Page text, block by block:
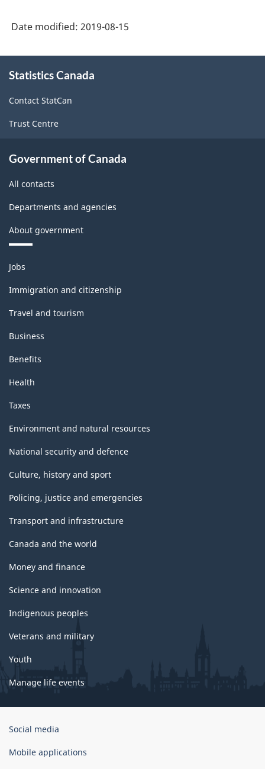
Date modified: 2019-08-15
this
Statistics Canada
Contact StatCan
Trust Centre
Government of Canada
All contacts
Departments and agencies
About government
Themes
and
topics
Jobs
Immigration and citizenship
Travel and tourism
Business
Benefits
Health
Taxes
Environment and natural resources
National security and defence
Culture, history and sport
Policing, justice and emergencies
Transport and infrastructure
Canada and the world
Money and finance
Science and innovation
Indigenous peoples
Veterans and military
Youth
Manage life events
Government
Canada
Social media
Mobile applications